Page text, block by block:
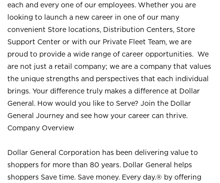
each and every one of our employees. Whether you are
looking to launch a new career in one of our many
convenient Store locations, Distribution Centers, Store
Support Center or with our Private Fleet Team, we are
proud to provide a wide range of career opportunities. We
are not just a retail company; we are a company that values
the unique strengths and perspectives that each individual
brings. Your difference truly makes a difference at Dollar
General. How would you like to Serve? Join the Dollar
General Journey and see how your career can thrive.
Company Overview
Dollar General Corporation has been delivering value to
shoppers for more than 80 years. Dollar General helps
shoppers Save time. Save money. Every day.® by offering